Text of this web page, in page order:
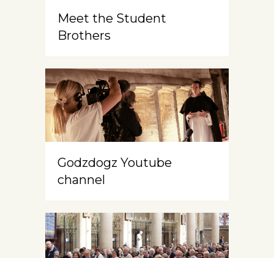
Meet the Student
Brothers
Godzdogz Youtube
channel